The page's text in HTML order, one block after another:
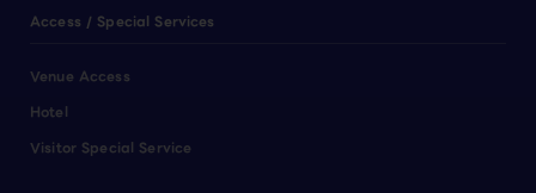
Access / Special Services
Venue Access
Hotel
Visitor Special Service